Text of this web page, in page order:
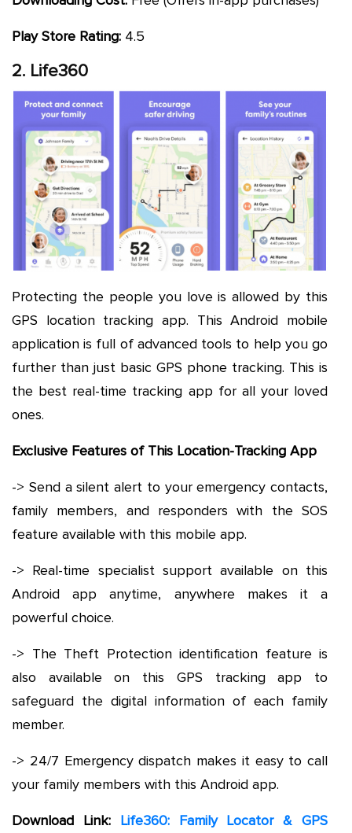
Play Store Rating: 4.5
2. Life360
Protecting the people you love is allowed by this
GPS location tracking app. This Android mobile
application is full of advanced tools to help you go
further than just basic GPS phone tracking. This is
the best real-time tracking app for all your loved
ones.
Exclusive Features of This Location-Tracking App
-> Send a silent alert to your emergency contacts,
family members, and responders with the SOS
feature available with this mobile app.
-> Real-time specialist support available on this
Android app anytime, anywhere makes it a
powerful choice.
-> The Theft Protection identification feature is
also available on this GPS tracking app to
safeguard the digital information of each family
member.
-> 24/7 Emergency dispatch makes it easy to call
your family members with this Android app.
Download Link: Life360: Family Locator & GPS